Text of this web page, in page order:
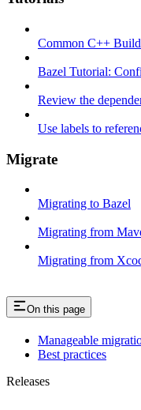
Common C++ Build
Bazel Tutorial:
Review the
Use labels to
Migrate
Migrating to Bazel
Migrating from
Migrating from
On this page
Manageable
Best practices
Releases